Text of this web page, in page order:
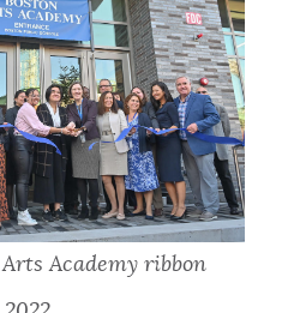
Academy ribbon